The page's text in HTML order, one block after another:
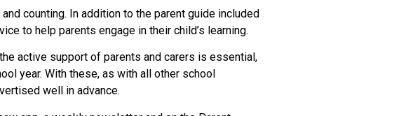
counting. In addition to the parent guide included
to help parents engage in their child’s learning.
active support of parents and carers is essential,
year. With these, as with all other school
well in advance.